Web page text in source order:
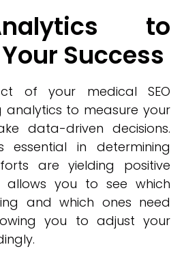
to
Success
of your medical SEO
analytics to measure your
data-driven decisions.
essential in determining
are yielding positive
you to see which
and which ones need
you to adjust your